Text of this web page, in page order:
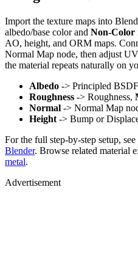
Import the texture maps into
albedo/base color and Non-Color
AO, height, and ORM maps.
Normal Map node, then adjust
the material repeats naturally on
Albedo -> Principled
Roughness -> Roughness,
Normal -> Normal Map
Height -> Bump or
For the full step-by-step setup, see
Blender. Browse related material
metal.
Advertisement